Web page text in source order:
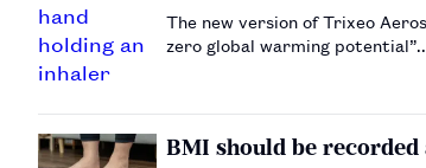
The new version of Trixeo
zero global warming
BMI should be